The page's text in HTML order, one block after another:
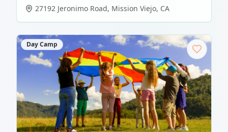
27192 Jeronimo Road, Mission Viejo, CA
Day Camp